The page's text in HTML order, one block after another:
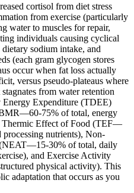
cortisol from diet stress
from exercise (particularly
water to muscles for repair,
individuals causing cyclical
sodium intake, and
(each gram glycogen stores
occur when fat loss actually
versus pseudo-plateaus where
from water retention
Expenditure (TDEE)
75% of total, energy
Thermic Effect of Food (TEF—
nutrients), Non-
30% of total, daily
and Exercise Activity
physical activity). This
adaptation that occurs as you